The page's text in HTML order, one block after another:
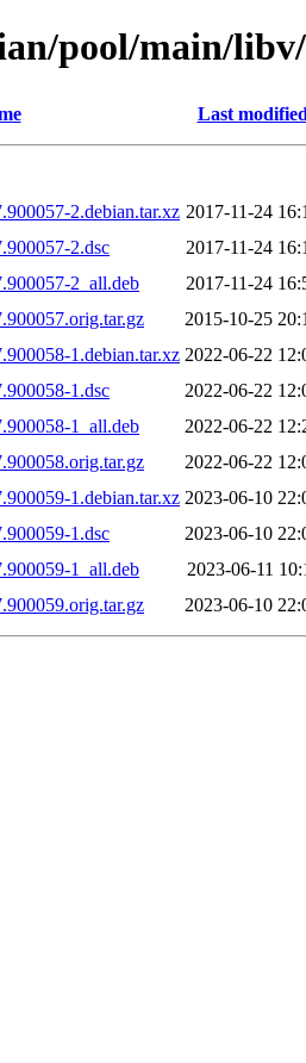
pool/main/
Last
2.debian.tar.xz 2017-11-24
2.dsc
2017-11-24
2_all.deb
2017-11-24
2015-10-25
1.debian.tar.xz 2022-06-22
1.dsc
2022-06-22
1_all.deb
2022-06-22
2022-06-22
1.debian.tar.xz 2023-06-10
1.dsc
2023-06-10
1_all.deb
2023-06-11
2023-06-10